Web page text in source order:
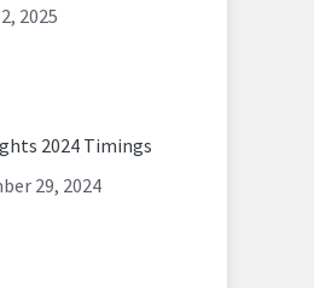
2025
2024 Timings
29, 2024